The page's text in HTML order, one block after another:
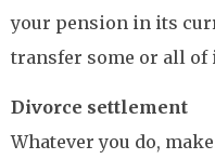
your pension in its
transfer some or all of
Divorce settlement
Whatever you do,